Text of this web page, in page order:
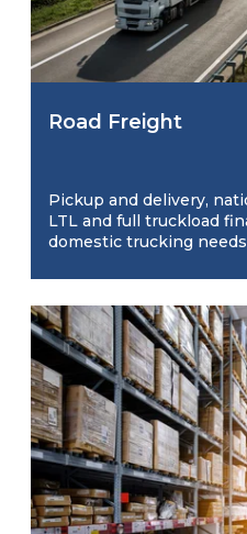
Road Freight
Pickup and delivery,
LTL and full truckload
domestic trucking